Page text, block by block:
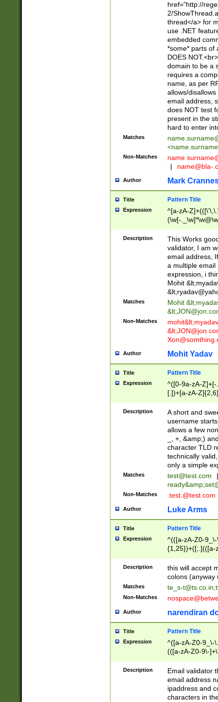
href="http://
2/
thread</a> for
use .NET
embedded
*some* parts of
DOES
domain to be a
requires a
name, as per
allows/
email address,
does NOT test
present in the
hard to enter
Matches
<
Non-Matches name
|
name@bla-
Author Mark
Title Pattern Title
Expression
^[a-zA-
(\w[-
Description
This Works
validator, I am
email address,
a multiple email
expression, i
Mohit &lt;
&lt;
Matches Mohit &lt;
&lt;
Non-Matches mohit&lt;
&lt;
Author Mohit Yadav
Title Pattern Title
Expression
^([0-9a-zA-
[.])+[a-zA-
Description
A short and
username
allows a few
_, +, &amp;)
character TLD
technically
only a simple
Matches test@test.com
|
ready&amp;
Non-Matches .test.@test.com
Author Luke Arms
Title Pattern Title
Expression
^(([a-zA-Z0-
{1,25})+([;.](([a-
Description
this will accept
colons (anyway
Matches te_s-t@ts.co.in;
Non-Matches
Author narendiran
Title Pattern Title
Expression
^([a-zA-Z0-9_\-
(([a-zA-Z0-9\-
Description
Email validator
email address
ipaddress and
characters in